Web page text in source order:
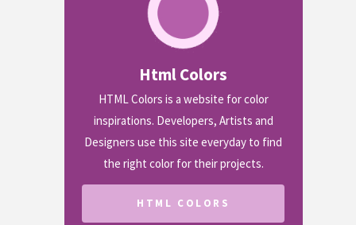
Html Colors
HTML Colors is a website for color
inspirations. Developers, Artists and
Designers use this site everyday to find
the right color for their projects.
HTML COLORS